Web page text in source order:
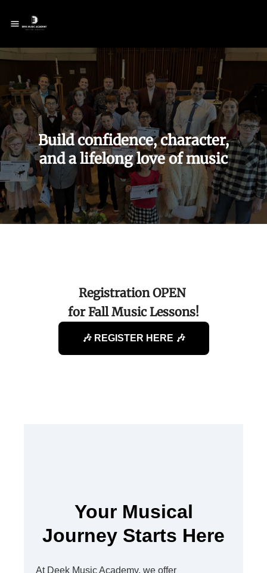
Build confidence, character,
anda lifelong love of music
Registration OPEN
for Fall Music Lessons!
🎶 REGISTER HERE 🎶